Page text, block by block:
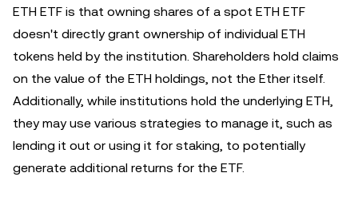
ETH ETF is that owning shares of a spot ETH ETF
doesn't directly grant ownership of individual ETH
tokens held by the institution. Shareholders hold claims
on the value of the ETH holdings, not the Ether itself.
Additionally, while institutions hold the underlying ETH,
they may use various strategies to manage it, such as
lending it out or using it for staking, to potentially
generate additional returns for the ETF.